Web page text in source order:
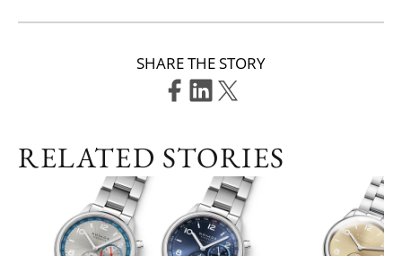
SHARE THE STORY
RELATED STORIES